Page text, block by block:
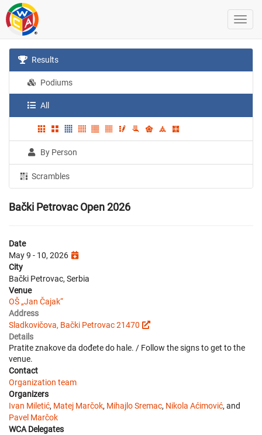
Results
Podiums
All
By Person
Scrambles
Bački Petrovac Open 2026
Date
May 9 - 10, 2026
City
Bački Petrovac, Serbia
Venue
OŠ „Jan Čajak“
Address
Sladkovičova, Bački Petrovac 21470
Details
Pratite znakove da dođete do hale. / Follow the signs to get to the
venue.
Contact
Organization team
Organizers
Ivan Miletić, Matej Marčok, Mihajlo Sremac, Nikola Aćimović, and
Pavel Marčok
WCA Delegates